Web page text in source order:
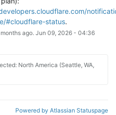
#cloudflare-status.
ago. Jun 09, 2026- 04:36
North America (Seattle, WA,
Powered by Atlassian Statuspage